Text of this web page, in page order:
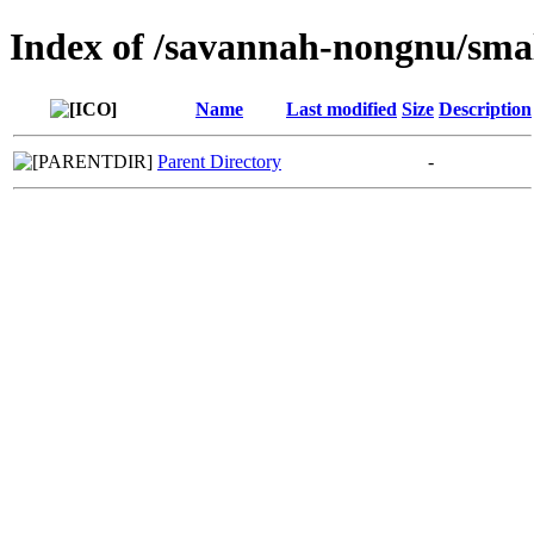
Index of /savannah-nongnu/
Name Last modified Size Description
Parent Directory -